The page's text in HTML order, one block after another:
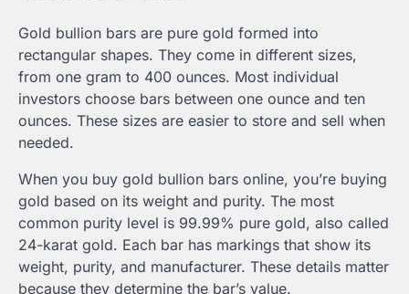
Gold bullion bars are pure gold formed into
rectangular shapes. They come in different sizes,
from one gram to 400 ounces. Most individual
investors choose bars between one ounce and ten
ounces. These sizes are easier to store and sell when
needed.
When you buy gold bullion bars online, you’re buying
gold based on its weight and purity. The most
common purity level is 99.99% pure gold, also called
24-karat gold. Each bar has markings that show its
weight, purity, and manufacturer. These details matter
because they determine the bar’s value.